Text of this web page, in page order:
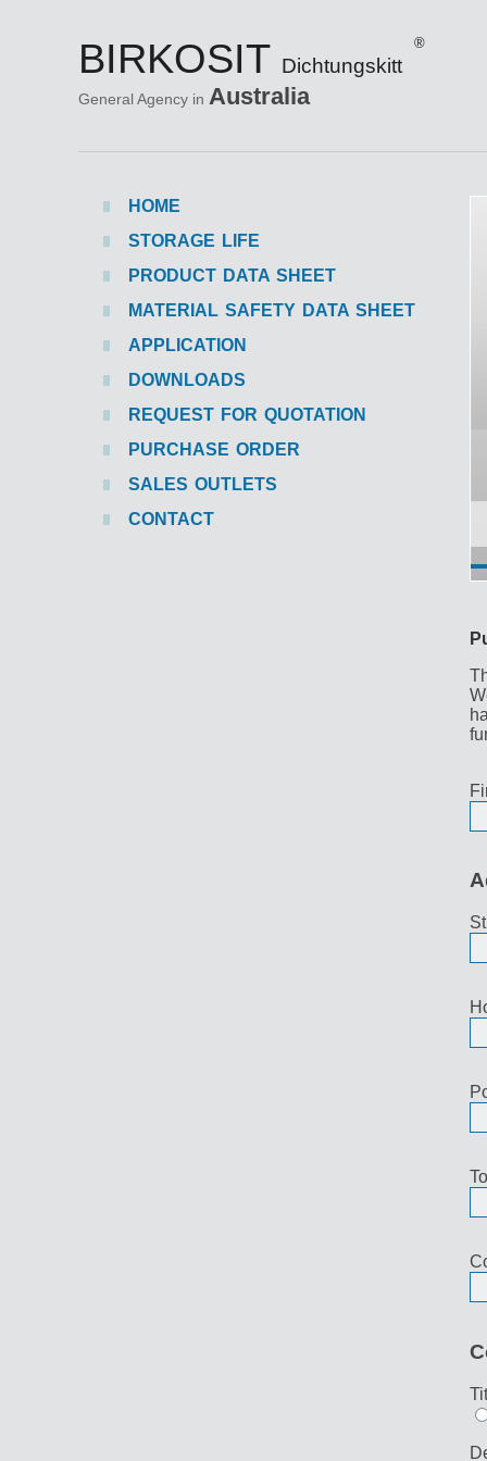
HOME
STORAGE LIFE
PRODUCT DATA SHEET
MATERIAL SAFETY DATA SHEET
APPLICATION
DOWNLOADS
REQUEST FOR QUOTATION
PURCHASE ORDER
SALES OUTLETS
CONTACT
BIRKOSIT Dichtungskitt
®
General Agency in Australia